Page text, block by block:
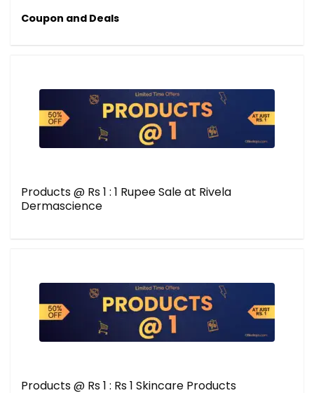
Coupon and Deals
Products @ Rs 1 : 1 Rupee Sale at Rivela
Dermascience
Products @ Rs 1 : Rs 1 Skincare Products